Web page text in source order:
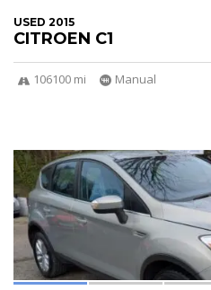
USED 2015
CITROEN C1
106100 mi Manual